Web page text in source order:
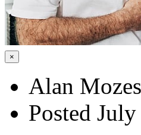
×
Alan Mozes
Posted